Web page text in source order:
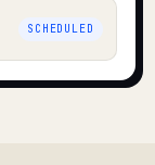
SCHEDULED